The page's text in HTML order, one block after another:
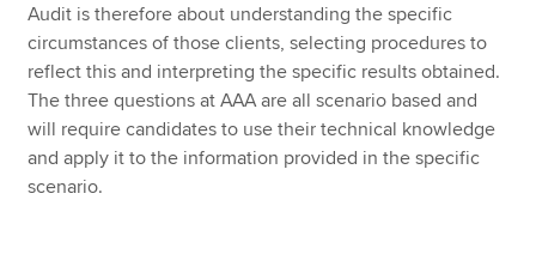
Audit is therefore about understanding the specific
circumstances of those clients, selecting procedures to
reflect this and interpreting the specific results obtained.
The three questions at AAA are all scenario based and
will require candidates to use their technical knowledge
and apply it to the information provided in the specific
scenario.